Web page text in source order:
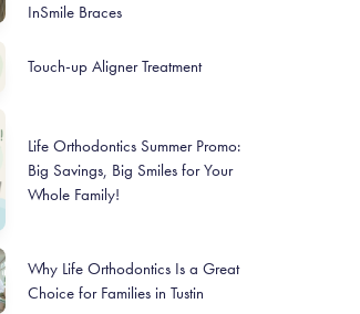
InSmile Braces
Touch-up Aligner Treatment
Life Orthodontics Summer Promo:
Big Savings, Big Smiles for Your
Whole Family!
Why Life Orthodontics Is a Great
Choice for Families in Tustin